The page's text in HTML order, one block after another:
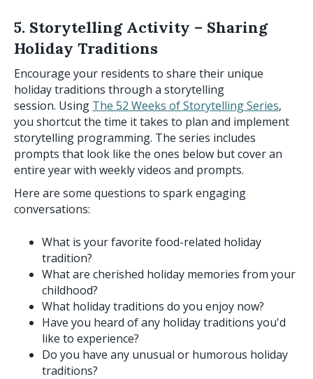
5. Storytelling Activity – Sharing
Holiday Traditions
Encourage your residents to share their unique
holiday traditions through a storytelling
session. Using The 52 Weeks of Storytelling Series,
you shortcut the time it takes to plan and implement
storytelling programming. The series includes
prompts that look like the ones below but cover an
entire year with weekly videos and prompts.
Here are some questions to spark engaging
conversations:
What is your favorite food-related holiday
tradition?
What are cherished holiday memories from your
childhood?
What holiday traditions do you enjoy now?
Have you heard of any holiday traditions you'd
like to experience?
Do you have any unusual or humorous holiday
traditions?